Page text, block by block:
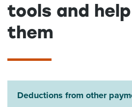
About us
News
Related Websites
English
tools and
them
Deductions from other